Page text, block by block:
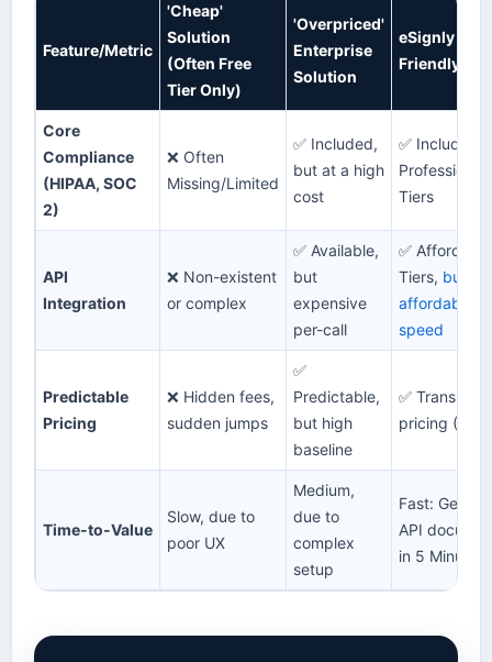
Feature/Metric
'Cheap'
Solution
(Often Free
Tier Only)
'Overpriced'
Enterprise
Solution
eSignly
Friendly &
Core
Compliance
(HIPAA, SOC
2)
❌ Often
Missing/Limited
✅ Included,
but at a high
cost
✅ Included
Tiers
API
Integration
❌ Non-existent
or complex
✅ Available,
but
expensive
per-call
✅
Tiers, built
affordability
speed
Predictable
Pricing
❌ Hidden fees,
sudden jumps
✅
Predictable,
but high
baseline
✅
pricing
Time-to-Value
Slow, due to
poor UX
Medium,
due to
complex
setup
Fast: Get
API
in 5 Minutes!